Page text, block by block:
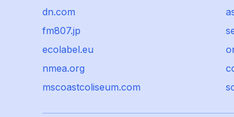
dn.com
fm807.jp
ecolabel.eu
nmea.org
mscoastcoliseum.com